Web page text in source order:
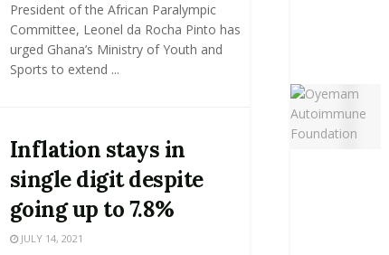
President of the African Paralympic
Committee, Leonel da Rocha Pinto has
urged Ghana’s Ministry of Youth and
Sports to extend ...
Inflation stays in
single digit despite
going up to 7.8%
JULY 14, 2021